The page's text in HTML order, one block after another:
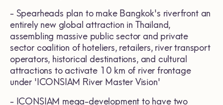
- Spearheads plan to make Bangkok's riverfront an
entirely new global attraction in Thailand,
assembling massive public sector and private
sector coalition of hoteliers, retailers, river transport
operators, historical destinations, and cultural
attractions to activate 10 km of river frontage
under 'ICONSIAM River Master Vision'
- ICONSIAM mega-development to have two